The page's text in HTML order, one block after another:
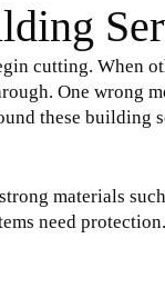
cutting. When
One wrong
these building
materials
need